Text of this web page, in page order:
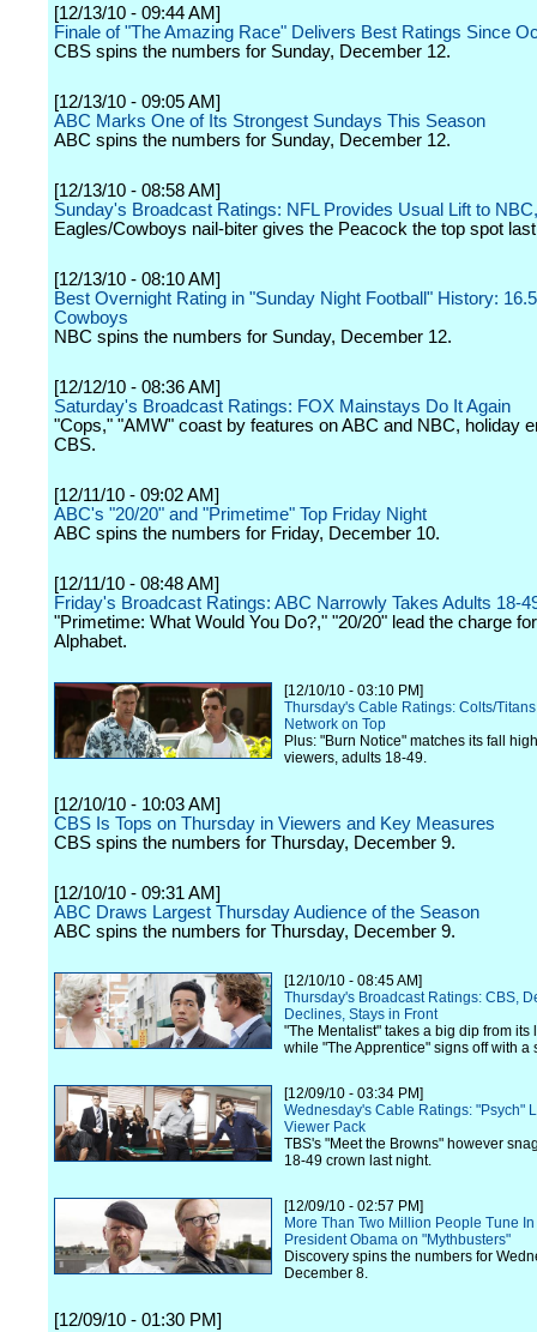
[12/13/10 - 09:44 AM]
Finale of "The Amazing Race" Delivers Best Ratings Since
CBS spins the numbers for Sunday, December 12.
[12/13/10 - 09:05 AM]
ABC Marks One of Its Strongest Sundays This Season
ABC spins the numbers for Sunday, December 12.
[12/13/10 - 08:58 AM]
Sunday's Broadcast Ratings: NFL Provides Usual Lift to
Eagles/Cowboys nail-biter gives the Peacock the top spot
[12/13/10 - 08:10 AM]
Best Overnight Rating in "Sunday Night Football" History:
Cowboys
NBC spins the numbers for Sunday, December 12.
[12/12/10 - 08:36 AM]
Saturday's Broadcast Ratings: FOX Mainstays Do It Again
"Cops," "AMW" coast by features on ABC and NBC, holiday
CBS.
[12/11/10 - 09:02 AM]
ABC's "20/20" and "Primetime" Top Friday Night
ABC spins the numbers for Friday, December 10.
[12/11/10 - 08:48 AM]
Friday's Broadcast Ratings: ABC Narrowly Takes Adults 18-
"Primetime: What Would You Do?," "20/20" lead the charge
Alphabet.
[12/10/10 - 03:10 PM]
Thursday's Cable Ratings: Colts/
Network on Top
Plus: "Burn Notice" matches its fall
viewers, adults 18-49.
[12/10/10 - 10:03 AM]
CBS Is Tops on Thursday in Viewers and Key Measures
CBS spins the numbers for Thursday, December 9.
[12/10/10 - 09:31 AM]
ABC Draws Largest Thursday Audience of the Season
ABC spins the numbers for Thursday, December 9.
[12/10/10 - 08:45 AM]
Thursday's Broadcast Ratings: CBS,
Declines, Stays in Front
"The Mentalist" takes a big dip from its
while "The Apprentice" signs off with a
[12/09/10 - 03:34 PM]
Wednesday's Cable Ratings: "Psych"
Viewer Pack
TBS's "Meet the Browns" however
18-49 crown last night.
[12/09/10 - 02:57 PM]
More Than Two Million People Tune
President Obama on "Mythbusters"
Discovery spins the numbers for
December 8.
[12/09/10 - 01:30 PM]